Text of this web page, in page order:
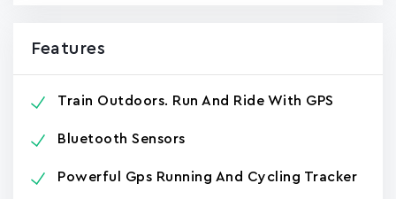
Features
Train Outdoors. Run And Ride With GPS
Bluetooth Sensors
Powerful Gps Running And Cycling Tracker